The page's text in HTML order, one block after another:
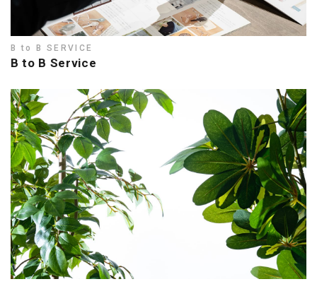
B to B SERVICE
B to B Service